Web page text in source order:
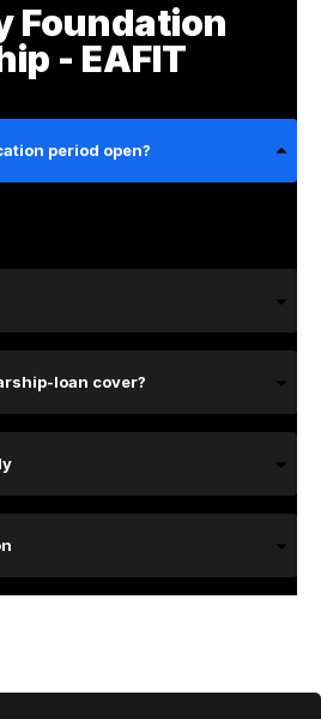
Foundation
- EAFIT
period open?
loan cover?